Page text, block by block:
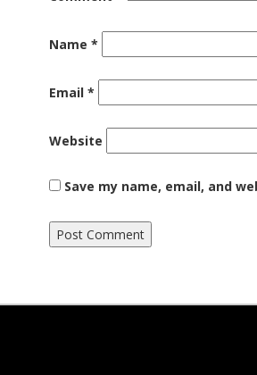
Name *
Email *
Website
Save my name, email, and